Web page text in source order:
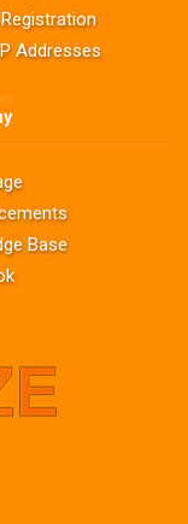
Addresses
Base